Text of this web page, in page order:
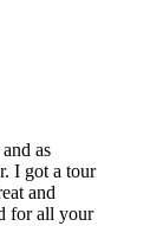
as
I got a tour
and
for all your